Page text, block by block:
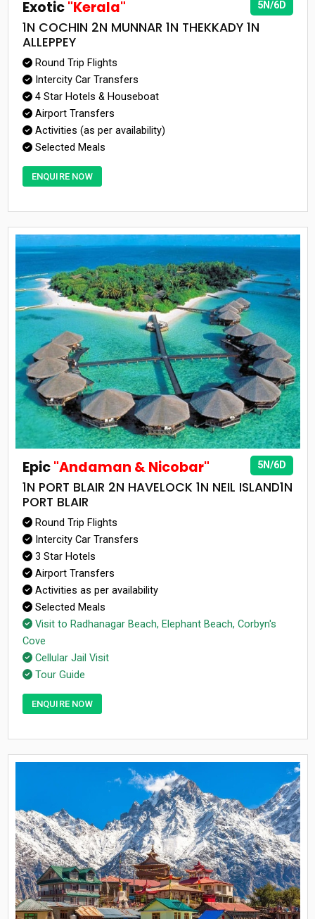
5N/6D
Exotic"Kerala"
1N COCHIN 2N MUNNAR 1N THEKKADY 1N
ALLEPPEY
Round Trip Flights
Intercity Car Transfers
4 Star Hotels & Houseboat
Airport Transfers
Activities (as per availability)
Selected Meals
ENQUIRE NOW
5N/6D
Epic"Andaman & Nicobar"
1N PORT BLAIR 2N HAVELOCK 1N NEIL ISLAND1N
PORT BLAIR
Round Trip Flights
Intercity Car Transfers
3 Star Hotels
Airport Transfers
Activities as per availability
Selected Meals
Visit to Radhanagar Beach, Elephant Beach, Corbyn's
Cove
Cellular Jail Visit
Tour Guide
ENQUIRE NOW